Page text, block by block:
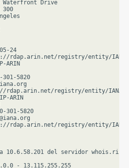
Drive
24
registry/entity/IANA
ARIN
301-5820
rdap.arin.net/registry/entity/IANA-
ARIN
301-5820
rdap.arin.net/registry/entity/IANA-
10.6.58.201 del servidor
- 13.115.255.255